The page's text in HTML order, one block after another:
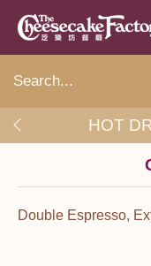
HOT
Double Espresso,